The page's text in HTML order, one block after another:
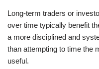
Long-term traders or
over time typically benefit
a more disciplined and
than attempting to time the
useful.